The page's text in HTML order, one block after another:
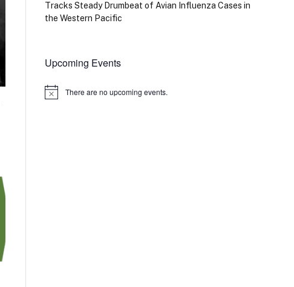
Tracks Steady Drumbeat of Avian Influenza Cases in
the Western Pacific
Upcoming Events
Notice There are no upcoming events.